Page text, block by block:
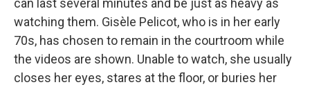
can last several minutes and be just as heavy as
watching them. Gisèle Pelicot, who is in her early
70s, has chosen to remain in the courtroom while
the videos are shown. Unable to watch, she usually
closes her eyes, stares at the floor, or buries her